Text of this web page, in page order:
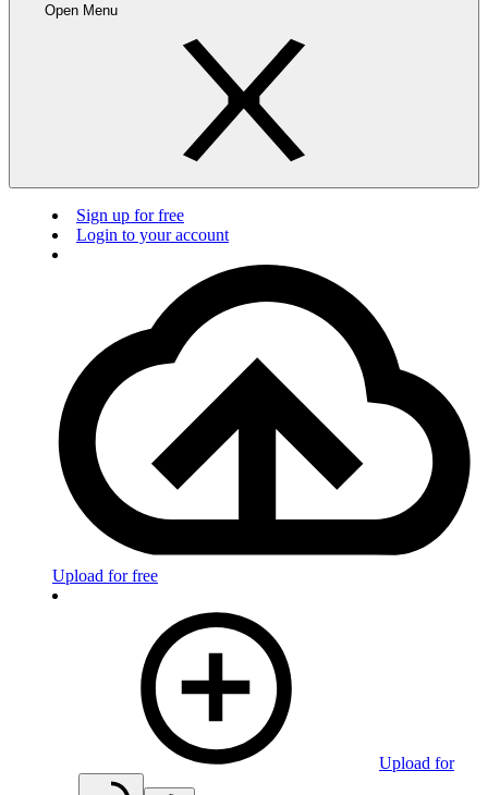
Open Menu
Sign up for free
Login to your account
Upload for free
Upload for